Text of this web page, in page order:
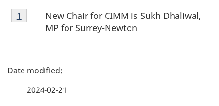
Footnote
1
New Chair for CIMM is Sukh Dhaliwal,
MP for Surrey-Newton
Return to footnote
1 referrer
P
2024-02-21